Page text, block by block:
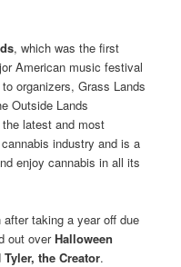
, which was the first
American music festival
organizers, Grass Lands
Outside Lands
latest and most
industry and is a
enjoy cannabis in all its
taking a year off due
out overHalloween
Tyler, the Creator.